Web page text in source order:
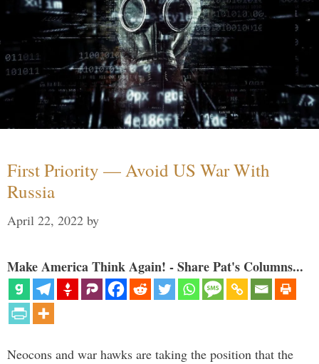
First Priority — Avoid US War With
Russia
April 22, 2022 by
Make America Think Again! - Share Pat's Columns...
Neocons and war hawks are taking the position that the